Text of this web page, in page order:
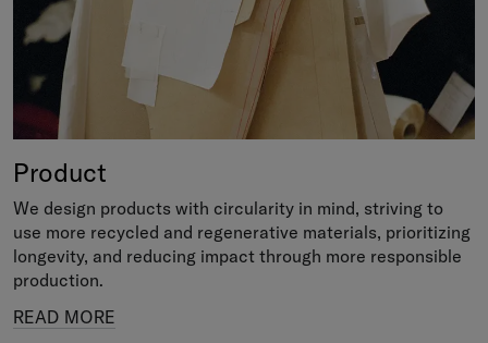
Product
We design products with circularity in mind, striving to
use more recycled and regenerative materials, prioritizing
longevity, and reducing impact through more responsible
production.
READ MORE